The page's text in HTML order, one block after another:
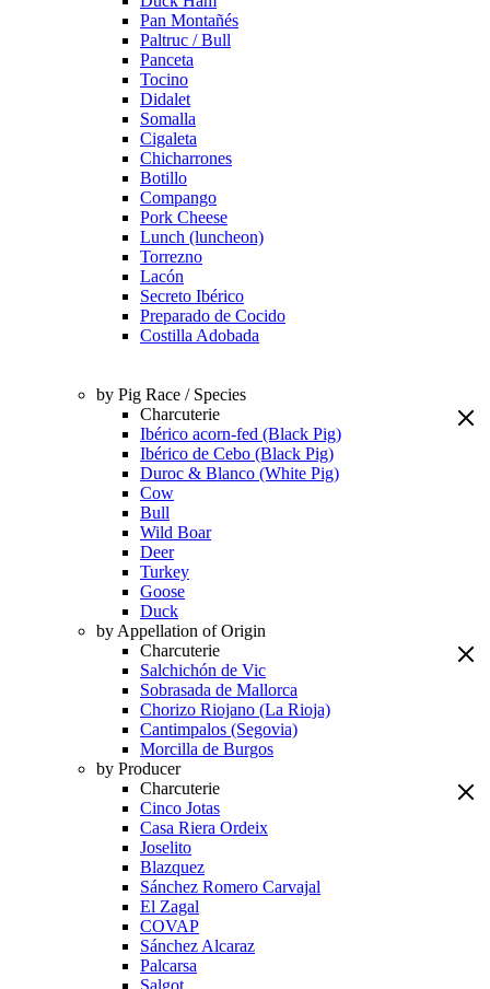
Pan Montañés
Paltruc / Bull
Panceta
Tocino
Didalet
Somalla
Cigaleta
Chicharrones
Botillo
Compango
Pork Cheese
Lunch (luncheon)
Torrezno
Lacón
Secreto Ibérico
Preparado de Cocido
Costilla Adobada
by Pig Race / Species
Charcuterie
Ibérico acorn-fed (Black Pig)
Ibérico de Cebo (Black Pig)
Duroc & Blanco (White Pig)
Cow
Bull
Wild Boar
Deer
Turkey
Goose
Duck
by Appellation of Origin
Charcuterie
Salchichón de Vic
Sobrasada de Mallorca
Chorizo Riojano (La Rioja)
Cantimpalos (Segovia)
Morcilla de Burgos
by Producer
Charcuterie
Cinco Jotas
Casa Riera Ordeix
Joselito
Blazquez
Sánchez Romero Carvajal
El Zagal
COVAP
Sánchez Alcaraz
Palcarsa
Salgot